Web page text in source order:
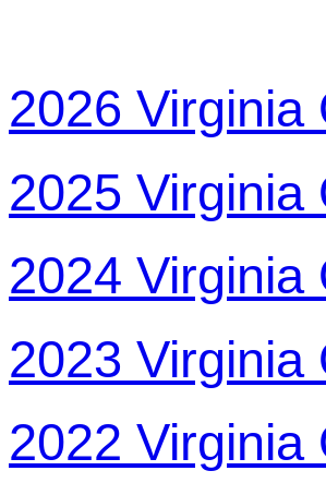
2026 Virginia
2025 Virginia
2024 Virginia
2023 Virginia
2022 Virginia